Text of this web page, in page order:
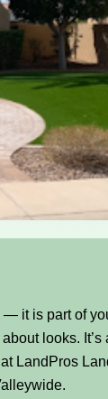
— it is part of
looks.
LandPros